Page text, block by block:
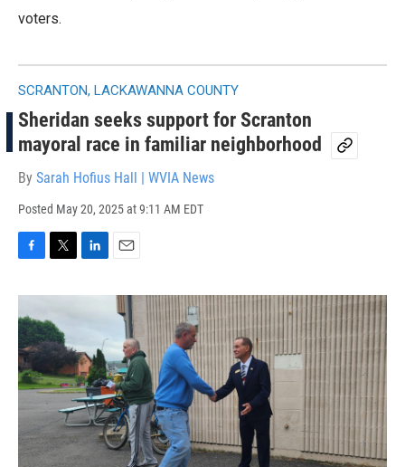
voters.
SCRANTON, LACKAWANNA COUNTY
Sheridan seeks support for Scranton
mayoral race in familiar neighborhood
By Sarah Hofius Hall | WVIA News
Posted May 20, 2025 at 9:11 AM EDT
c
e
b
o
o
k
i
t
e
n
d
I
n
a